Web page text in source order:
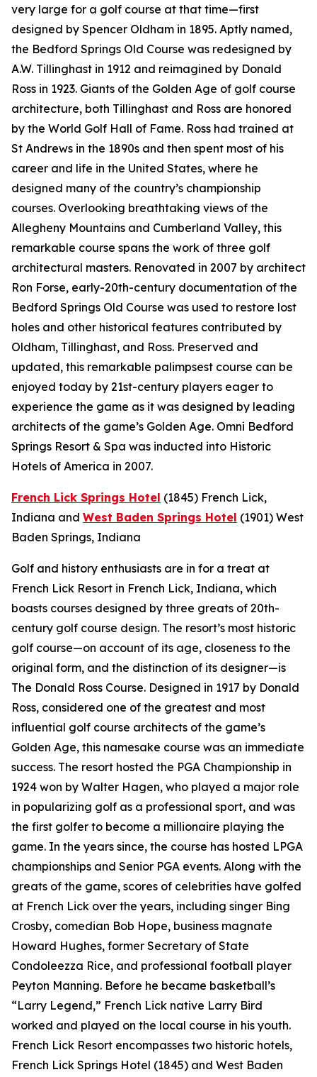
very large for a golf course at that time—first
designed by Spencer Oldham in 1895. Aptly named,
the Bedford Springs Old Course was redesigned by
A.W. Tillinghast in 1912 and reimagined by Donald
Ross in 1923. Giants of the Golden Age of golf course
architecture, both Tillinghast and Ross are honored
by the World Golf Hall of Fame. Ross had trained at
St Andrews in the 1890s and then spent most of his
career and life in the United States, where he
designed many of the country’s championship
courses. Overlooking breathtaking views of the
Allegheny Mountains and Cumberland Valley, this
remarkable course spans the work of three golf
architectural masters. Renovated in 2007 by architect
Ron Forse, early-20th-century documentation of the
Bedford Springs Old Course was used to restore lost
holes and other historical features contributed by
Oldham, Tillinghast, and Ross. Preserved and
updated, this remarkable palimpsest course can be
enjoyed today by 21st-century players eager to
experience the game as it was designed by leading
architects of the game’s Golden Age. Omni Bedford
Springs Resort & Spa was inducted into Historic
Hotels of America in 2007.
French Lick Springs Hotel (1845) French Lick,
Indiana and West Baden Springs Hotel (1901) West
Baden Springs, Indiana
Golf and history enthusiasts are in for a treat at
French Lick Resort in French Lick, Indiana, which
boasts courses designed by three greats of 20th-
century golf course design. The resort’s most historic
golf course—on account of its age, closeness to the
original form, and the distinction of its designer—is
The Donald Ross Course. Designed in 1917 by Donald
Ross, considered one of the greatest and most
influential golf course architects of the game’s
Golden Age, this namesake course was an immediate
success. The resort hosted the PGA Championship in
1924 won by Walter Hagen, who played a major role
in popularizing golf as a professional sport, and was
the first golfer to become a millionaire playing the
game. In the years since, the course has hosted LPGA
championships and Senior PGA events. Along with the
greats of the game, scores of celebrities have golfed
at French Lick over the years, including singer Bing
Crosby, comedian Bob Hope, business magnate
Howard Hughes, former Secretary of State
Condoleezza Rice, and professional football player
Peyton Manning. Before he became basketball’s
“Larry Legend,” French Lick native Larry Bird
worked and played on the local course in his youth.
French Lick Resort encompasses two historic hotels,
French Lick Springs Hotel (1845) and West Baden